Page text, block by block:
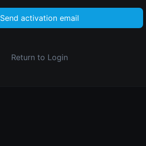
Send activation email
Return to Login